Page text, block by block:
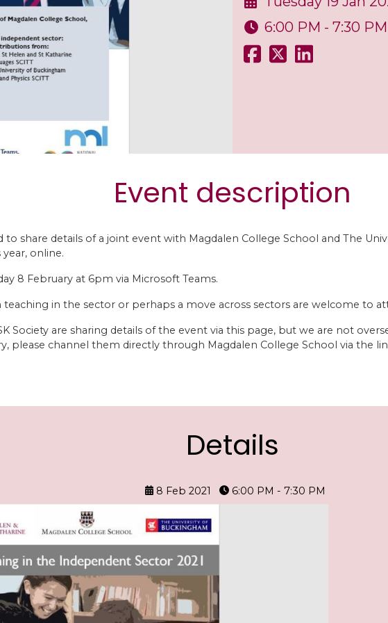
6:00 PM - 7:30 PM
Event description
to share details of a joint event with Magdalen College School and The
online.
8 February at 6pm via Microsoft Teams.
teaching in the sector or perhaps a move across sectors are welcome to
Society are sharing details of the event via this page, but we are not
please channel them directly through Magdalen College School via the
Details
8 Feb 2021 6:00 PM - 7:30 PM